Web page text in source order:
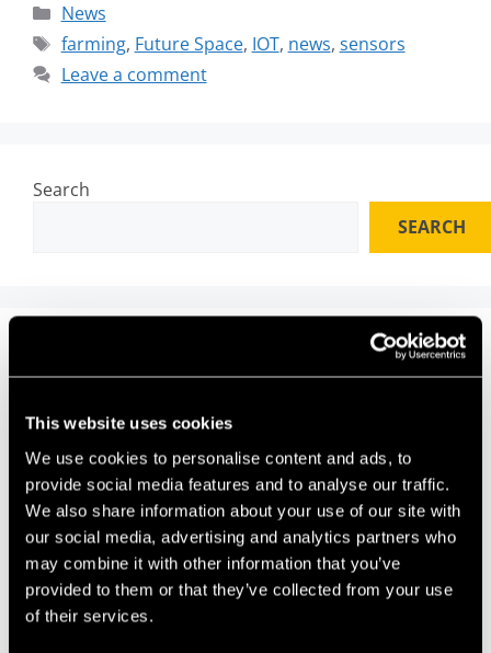
This website uses cookies
We use cookies to personalise content and ads, to
provide social media features and to analyse our traffic.
We also share information about your use of our site with
our social media, advertising and analytics partners who
may combine it with other information that you’ve
provided to them or that they’ve collected from your use
of their services.
News
farming, Future Space, IOT, news, sensors
Leave a comment
Search
SEARCH
Interfaces
Perceptual Robotics Secures Over £4 Million
Future Space celebrates 10 years of innovation and
impact
HVN Labs – Building the Future of Drone
Entertainment From a Bristol Lab
The Space Between: Innovation Needs Translation,